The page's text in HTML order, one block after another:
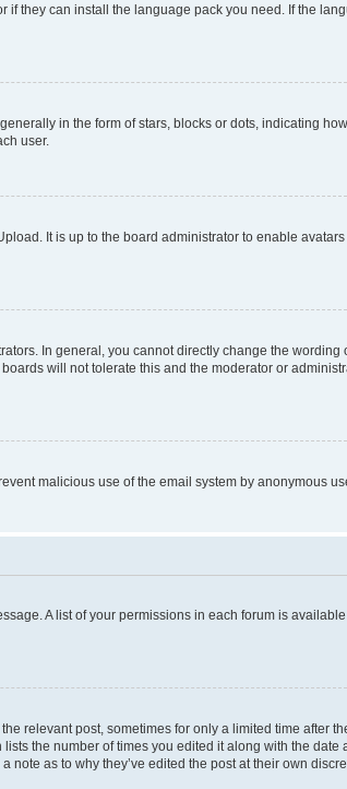
they can install the language pack you need. If the
in the form of stars, blocks or dots, indicating
user.
It is up to the board administrator to enable
In general, you cannot directly change the wording
will not tolerate this and the moderator or
malicious use of the email system by anonymous
A list of your permissions in each forum is
relevant post, sometimes for only a limited time after
the number of times you edited it along with the date
as to why they’ve edited the post at their own